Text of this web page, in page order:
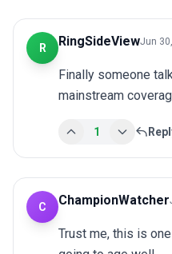
R RingSideViewJun
Finally someone
mainstream
1
C ChampionWatcher
Trust me, this is